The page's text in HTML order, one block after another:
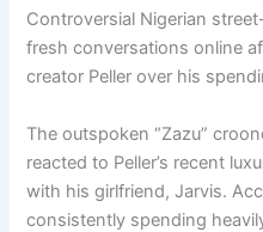
Controversial Nigerian
fresh conversations online
creator Peller over his
The outspoken “Zazu”
reacted to Peller’s recent
with his girlfriend, Jarvis.
consistently spending